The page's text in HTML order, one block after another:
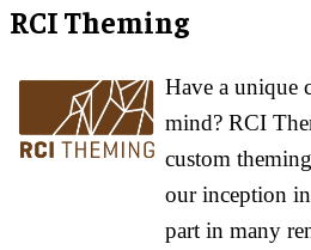
RCI Theming
Have a unique
mind? RCI
custom
our inception
part in many